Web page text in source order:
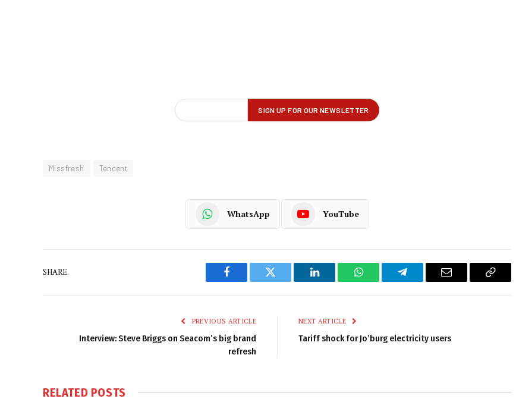
Missfresh Tencent
WhatsApp YouTube
SHARE.
Facebook Twitter LinkedIn WhatsAppTelegram Email
Copy
PREVIOUS ARTICLE
Interview: Steve Briggs on Seacom’s big brand
refresh
NEXT ARTICLE
Tariff shock for Jo’burg electricity users
RELATED POSTS